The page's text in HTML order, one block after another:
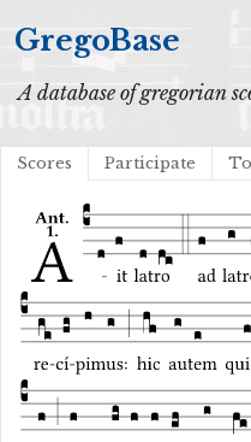
GregoBase
A database of gregorian
Scores Participate